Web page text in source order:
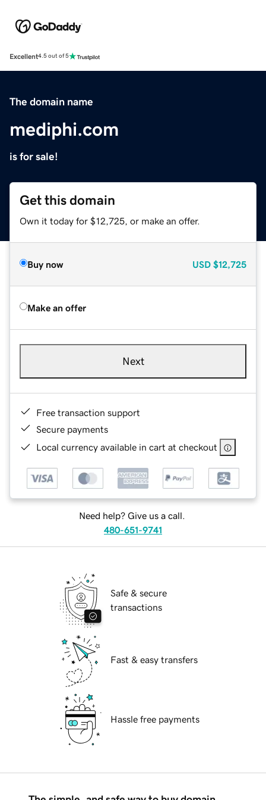
Excellent4.5 out of 5
The domain name
mediphi.com
is for sale!
Get this domain
Own it today for $12,725, or make an offer.
Buy now USD $12,725
Make an offer
Next
Free transaction support
Secure payments
Local currency available in cart at checkout
Need help? Give us a call.
480-651-9741
Safe & secure
transactions
Fast & easy transfers
Hassle free payments